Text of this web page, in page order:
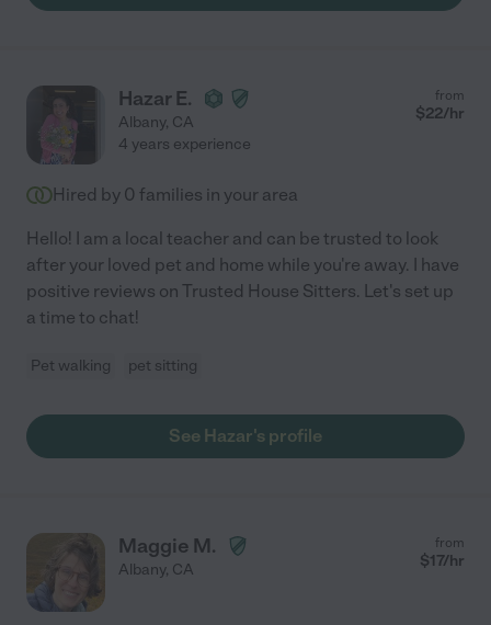
Hazar E.
Albany, CA
from
$22/hr
4 years experience
Hired by 0 families in your area
Hello! I am a local teacher and can be trusted to look
after your loved pet and home while you're away. I have
positive reviews on Trusted House Sitters. Let's set up
a time to chat!
Pet walking pet sitting
See Hazar's profile
Maggie M.
Albany, CA
from
$17/hr